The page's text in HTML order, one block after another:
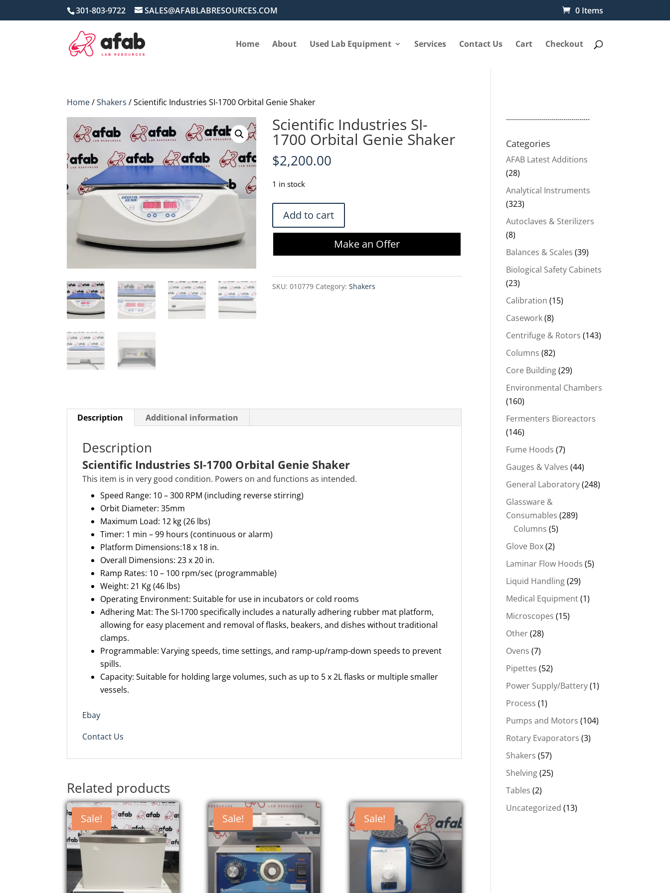
301-803-9722 SALES@AFABLABRESOURCES.COM 0 Items
Home About Used Lab Equipment Services Contact Us Cart Checkout
Home/Shakers / Scientific Industries SI-1700 Orbital Genie Shaker
Scientific Industries SI-
1700 Orbital Genie Shaker
$2,200.00
1 in stock
Scientific
Industries
SI-
Genie
Shaker
Add to cart
Make an Offer
SKU:010779 Category:Shakers
Description Additional information
Description
Scientific Industries SI-1700 Orbital Genie Shaker
This item is in very good condition. Powers on and functions as intended.
Speed Range: 10 – 300 RPM (including reverse stirring)
Orbit Diameter: 35mm
Maximum Load: 12 kg (26 lbs)
Timer: 1 min – 99 hours (continuous or alarm)
Platform Dimensions:18 x 18 in.
Overall Dimensions: 23 x 20 in.
Ramp Rates: 10 – 100 rpm/sec (programmable)
Weight: 21 Kg (46 lbs)
Operating Environment: Suitable for use in incubators or cold rooms
Adhering Mat: The SI-1700 specifically includes a naturally adhering rubber mat platform,
allowing for easy placement and removal of flasks, beakers, and dishes without traditional
clamps.
Programmable: Varying speeds, time settings, and ramp-up/ramp-down speeds to prevent
spills.
Capacity: Suitable for holding large volumes, such as up to 5 x 2L flasks or multiple smaller
vessels.
Ebay
Contact Us
Related products
Sale! Sale! Sale!
..........................................
Categories
AFAB Latest Additions
(28)
Analytical Instruments
(323)
Autoclaves & Sterilizers
(8)
Balances & Scales (39)
Biological Safety Cabinets
(23)
Calibration (15)
Casework(8)
Centrifuge & Rotors (143)
Columns (82)
Core Building(29)
Environmental Chambers
(160)
Fermenters Bioreactors
(146)
Fume Hoods (7)
Gauges & Valves (44)
General Laboratory(248)
Glassware &
Consumables (289)
Columns (5)
Glove Box(2)
Laminar Flow Hoods (5)
Liquid Handling(29)
Medical Equipment(1)
Microscopes (15)
Other(28)
Ovens (7)
Pipettes (52)
Power Supply/Battery(1)
Process (1)
Pumps and Motors (104)
Rotary Evaporators (3)
Shakers (57)
Shelving(25)
Tables (2)
Uncategorized (13)